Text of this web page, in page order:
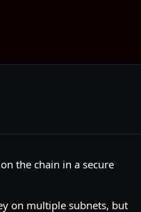
the chain in a secure
on multiple subnets, but